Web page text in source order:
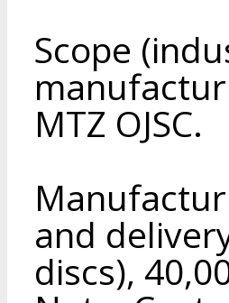
Scope
MTZ OJSC.
and
discs),